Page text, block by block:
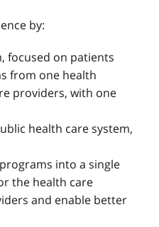
by:
focused on patients
from one health
providers, with one
health care system,
into a single
the health care
and enable better